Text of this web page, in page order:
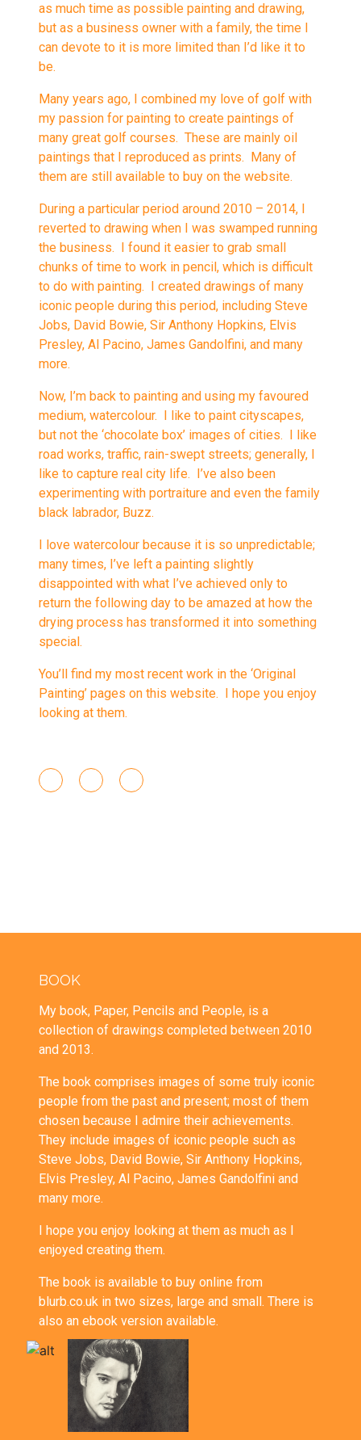
as much time as possible painting and drawing,
but as a business owner with a family, the time I
can devote to it is more limited than I’d like it to
be.
Many years ago, I combined my love of golf with
my passion for painting to create paintings of
many great golf courses. These are mainly oil
paintings that I reproduced as prints. Many of
them are still available to buy on the website.
During a particular period around 2010 – 2014, I
reverted to drawing when I was swamped running
the business. I found it easier to grab small
chunks of time to work in pencil, which is difficult
to do with painting. I created drawings of many
iconic people during this period, including Steve
Jobs, David Bowie, Sir Anthony Hopkins, Elvis
Presley, Al Pacino, James Gandolfini, and many
more.
Now, I’m back to painting and using my favoured
medium, watercolour. I like to paint cityscapes,
but not the ‘chocolate box’ images of cities. I like
road works, traffic, rain-swept streets; generally, I
like to capture real city life. I’ve also been
experimenting with portraiture and even the family
black labrador, Buzz.
I love watercolour because it is so unpredictable;
many times, I’ve left a painting slightly
disappointed with what I’ve achieved only to
return the following day to be amazed at how the
drying process has transformed it into something
special.
You’ll find my most recent work in the ‘Original
Painting’ pages on this website. I hope you enjoy
looking at them.
BOOK
My book, Paper, Pencils and People, is a
collection of drawings completed between 2010
and 2013.
The book comprises images of some truly iconic
people from the past and present; most of them
chosen because I admire their achievements.
They include images of iconic people such as
Steve Jobs, David Bowie, Sir Anthony Hopkins,
Elvis Presley, Al Pacino, James Gandolfini and
many more.
I hope you enjoy looking at them as much as I
enjoyed creating them.
The book is available to buy online from
blurb.co.uk in two sizes, large and small. There is
also an ebook version available.